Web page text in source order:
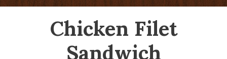
Chicken Filet
Sandwich